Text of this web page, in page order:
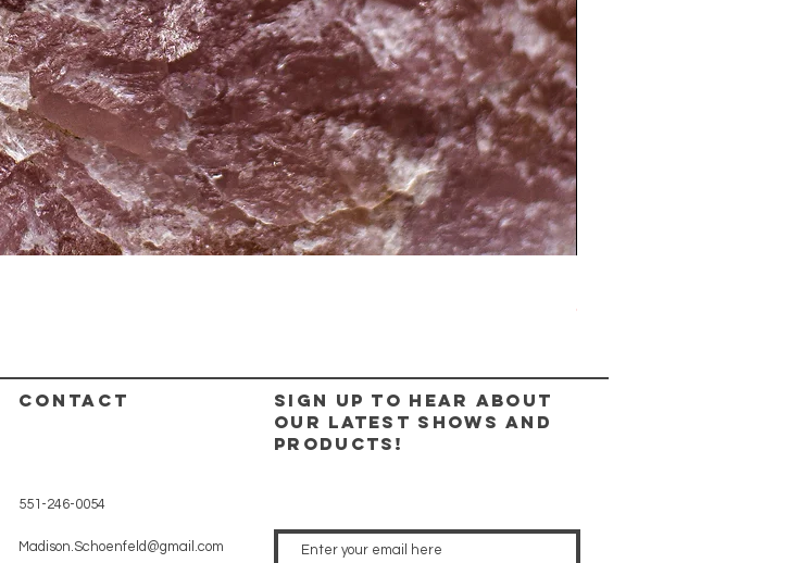
Out of stock
CONTACT
Sign up to hear about
our latest shows and
products!
551-246-0054
Madison.Schoenfeld@gmail.com